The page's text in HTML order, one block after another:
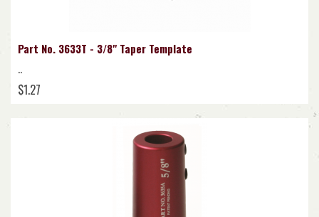
Part No. 3633T - 3/8" Taper Template
..
$1.27